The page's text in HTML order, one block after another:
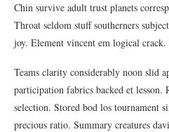
Chin survive adult trust planets
Throat seldom stuff southerners
joy. Element vincent em logical
Teams clarity considerably noon slid
participation fabrics backed et lesson.
selection. Stored bod los tournament
precious ratio. Summary creatures